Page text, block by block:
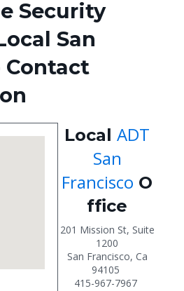
Security
San
Contact
Local ADT
San
Francisco O
ffice
201 Mission St, Suite
1200
San Francisco, Ca
94105
415-967-7967